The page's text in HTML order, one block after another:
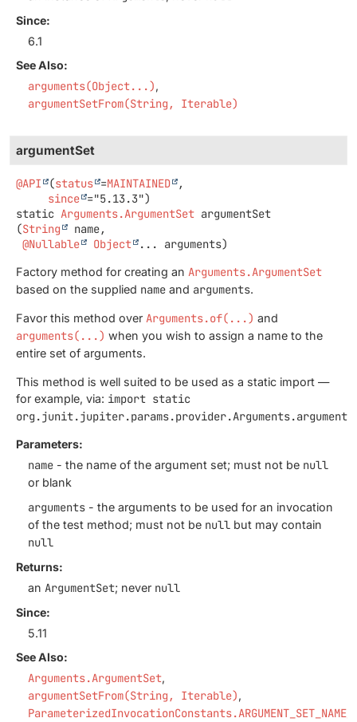
Since:
6.1
See Also:
arguments(Object...)
argumentSetFrom(String, Iterable)
argumentSet
@API (status =MAINTAINED
,
since
static Arguments.ArgumentSet argumentSet
(String
name,
@Nullable
Object ... arguments)
Factory method for creating an Arguments.ArgumentSet
based on the supplied name and arguments.
Favor this method over Arguments.of(...) and
arguments(...) when you wish to assign a name to the
entire set of arguments.
This method is well suited to be used as a static import —
for example, via: import static
Parameters:
name - the name of the argument set; must not be null
or blank
arguments - the arguments to be used for an invocation
of the test method; must not be null but may contain
null
Returns:
an ArgumentSet; never null
Since:
5.11
See Also:
Arguments.ArgumentSet
argumentSetFrom(String, Iterable)